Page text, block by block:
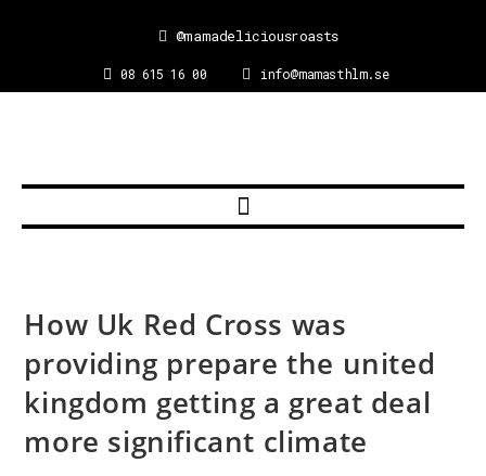
08 615 16 00 info@mamasthlm.se
@mamadeliciousroasts
How Uk Red Cross was
providing prepare the united
kingdom getting a great deal
more significant climate